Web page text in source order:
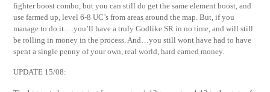
fighter boost combo, but you can still do get the same element boost, and
use farmed up, level 6-8 UC’s from areas around the map. But, if you
manage to do it….you’ll have a truly Godlike SR in no time, and will still
be rolling in money in the process. And…you still wont have had to have
spent a single penny of your own, real world, hard earned money.
UPDATE 15/08: